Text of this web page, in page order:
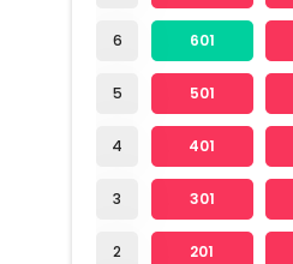
6
5
4
3
2
601
501
401
301
201